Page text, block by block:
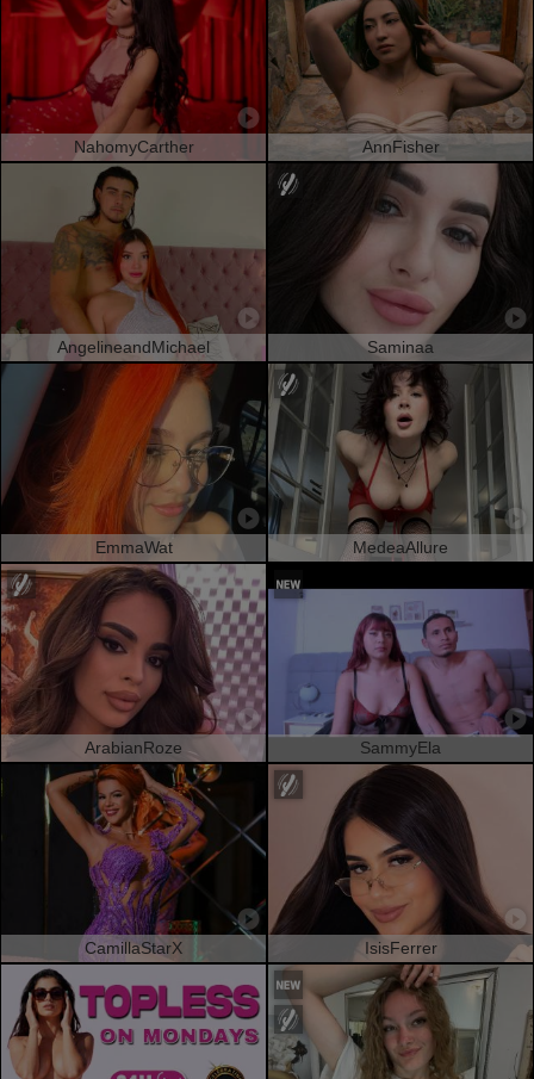
NahomyCarther AnnFisher
AngelineandMichael Saminaa
EmmaWat MedeaAllure
ArabianRoze SammyEla
CamillaStarX IsisFerrer